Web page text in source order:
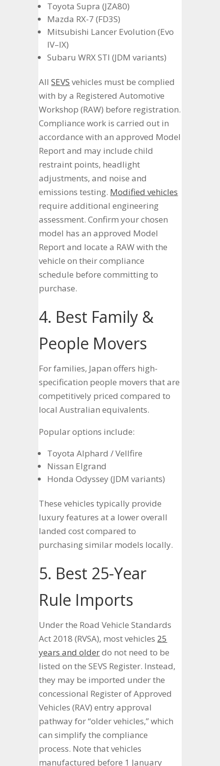
Toyota Supra (JZA80)
Mazda RX-7 (FD3S)
Mitsubishi Lancer Evolution (Evo
IV–IX)
Subaru WRX STI (JDM variants)
AllSEVS vehicles must be complied
with by a Registered Automotive
Workshop (RAW) before registration.
Compliance work is carried out in
accordance with an approved Model
Report and may include child
restraint points, headlight
adjustments, and noise and
emissions testing. Modified vehicles
require additional engineering
assessment. Confirm your chosen
model has an approved Model
Report and locate a RAW with the
vehicle on their compliance
schedule before committing to
purchase.
4. Best Family &
People Movers
For families, Japan offers high-
specification people movers that are
competitively priced compared to
local Australian equivalents.
Popular options include:
Toyota Alphard / Vellfire
Nissan Elgrand
Honda Odyssey (JDM variants)
These vehicles typically provide
luxury features at a lower overall
landed cost compared to
purchasing similar models locally.
5. Best 25-Year
Rule Imports
Under the Road Vehicle Standards
Act 2018 (RVSA), most vehicles 25
years and olderdo not need to be
listed on the SEVS Register. Instead,
they may be imported under the
concessional Register of Approved
Vehicles (RAV) entry approval
pathway for “older vehicles,” which
can simplify the compliance
process. Note that vehicles
manufactured before 1 January